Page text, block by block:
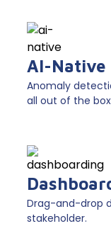
AI-Native
Anomaly
all out of the
Drag-and-drop
stakeholder.